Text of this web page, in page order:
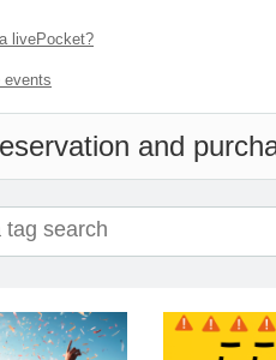
livePocket?
events
and